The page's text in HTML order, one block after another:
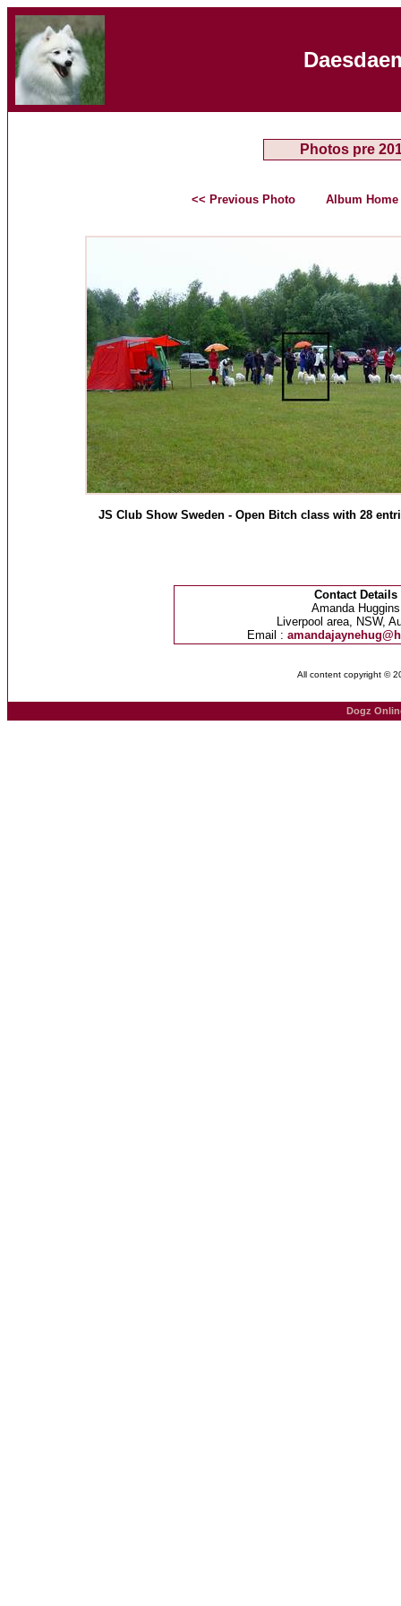
Photos pre
<< Previous Photo Album Home
JS Club Show Sweden - Open Bitch class with 28
Contact Details
Amanda Huggins
Liverpool area, NSW,
Email :
All content copyright ©
Dogz